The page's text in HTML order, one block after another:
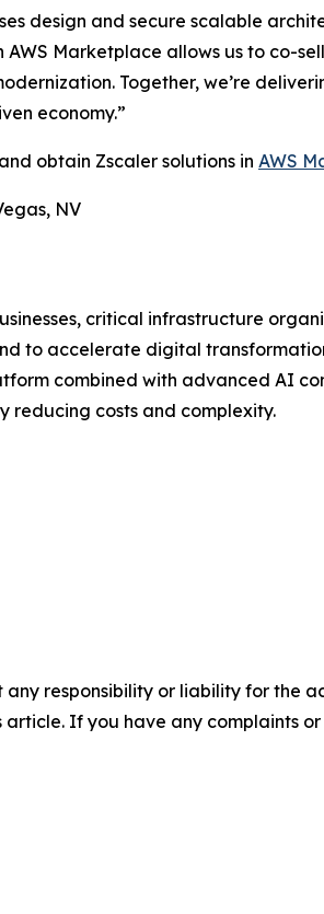
design and secure scalable
AWS Marketplace allows us to co-
Together, we’re
economy.”
obtain Zscaler solutions in AWS
NV
critical infrastructure
to accelerate digital
combined with advanced AI
reducing costs and complexity.
responsibility or liability for the
If you have any complaints